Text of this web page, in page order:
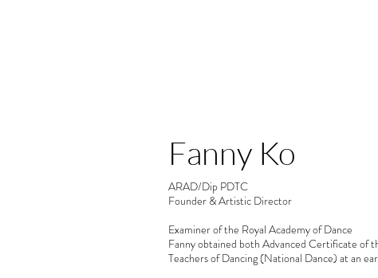
Fanny Ko
Fanny Ko
ARAD/Dip PDTC
Founder & Artistic Director
Examiner of the Royal Academy of Dance
Fanny obtained both Advanced Certificate of
Teachers of Dancing (National Dance) at an